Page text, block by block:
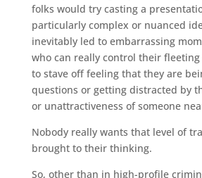
folks would try casting a
particularly complex or nuanced
inevitably led to embarrassing
who can really control their
to stave off feeling that they are
questions or getting distracted by
or unattractiveness of someone
Nobody really wants that level of
brought to their thinking.
So, other than in high-profile